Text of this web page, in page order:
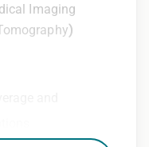
Imaging
)